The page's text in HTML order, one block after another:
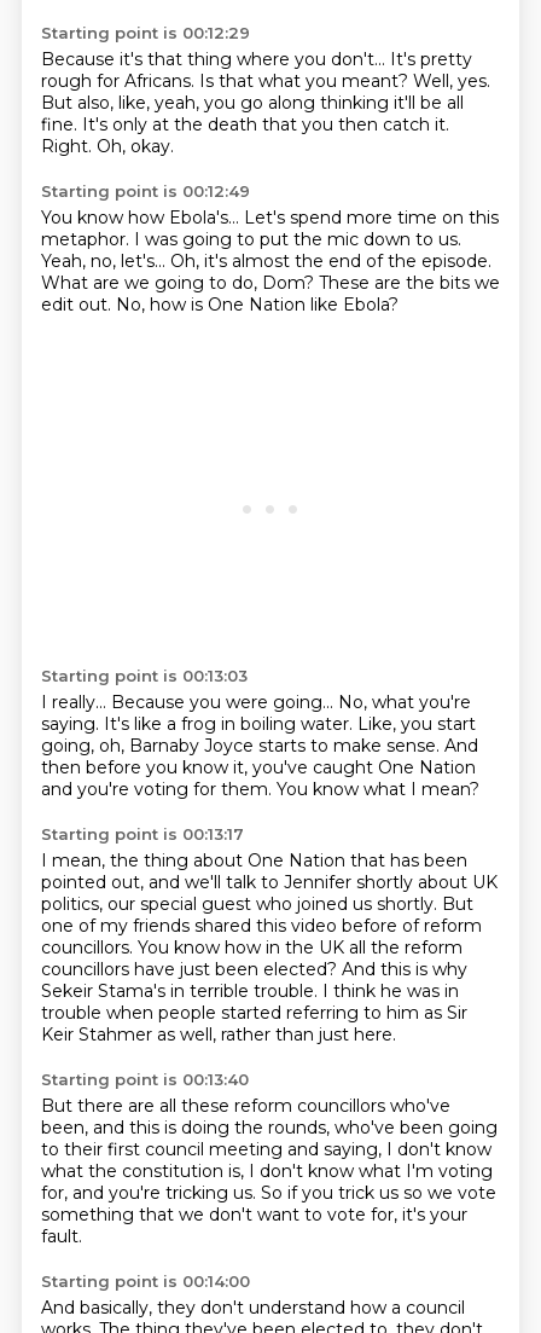
Starting point is 00:12:29
Because it's that thing where you don't... It's pretty
rough for Africans. Is that what you meant? Well, yes.
But also, like, yeah, you go along thinking it'll be all
fine. It's only at the death that you then catch it.
Right. Oh, okay.
Starting point is 00:12:49
You know how Ebola's... Let's spend more time on this
metaphor. I was going to put the mic down to us.
Yeah, no, let's... Oh, it's almost the end of the episode.
What are we going to do, Dom? These are the bits we
edit out. No, how is One Nation like Ebola?
Starting point is 00:13:03
I really... Because you were going... No, what you're
saying. It's like a frog in boiling water. Like, you start
going, oh, Barnaby Joyce starts to make sense. And
then before you know it, you've caught One Nation
and you're voting for them. You know what I mean?
Starting point is 00:13:17
I mean, the thing about One Nation that has been
pointed out, and we'll talk to Jennifer shortly about UK
politics, our special guest who joined us shortly. But
one of my friends shared this video before of reform
councillors. You know how in the UK all the reform
councillors have just been elected? And this is why
Sekeir Stama's in terrible trouble. I think he was in
trouble when people started referring to him as Sir
Keir Stahmer as well, rather than just here.
Starting point is 00:13:40
But there are all these reform councillors who've
been, and this is doing the rounds, who've been going
to their first council meeting and saying, I don't know
what the constitution is, I don't know what I'm voting
for, and you're tricking us. So if you trick us so we vote
something that we don't want to vote for, it's your
fault.
Starting point is 00:14:00
And basically, they don't understand how a council